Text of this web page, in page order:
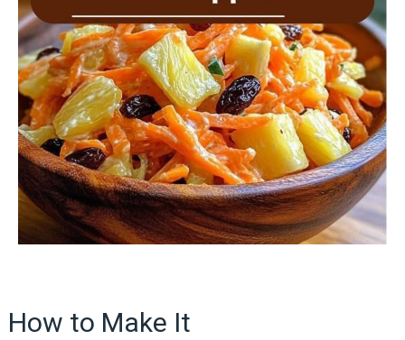
How to Make It